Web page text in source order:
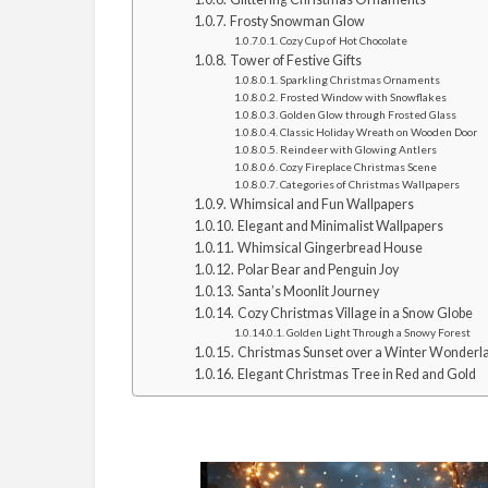
Frosty Snowman Glow
Cozy Cup of Hot Chocolate
Tower of Festive Gifts
Sparkling Christmas Ornaments
Frosted Window with Snowflakes
Golden Glow through Frosted Glass
Classic Holiday Wreath on Wooden Door
Reindeer with Glowing Antlers
Cozy Fireplace Christmas Scene
Categories of Christmas Wallpapers
Whimsical and Fun Wallpapers
Elegant and Minimalist Wallpapers
Whimsical Gingerbread House
Polar Bear and Penguin Joy
Santa’s Moonlit Journey
Cozy Christmas Village in a Snow Globe
Golden Light Through a Snowy Forest
Christmas Sunset over a Winter
Elegant Christmas Tree in Red and Gold